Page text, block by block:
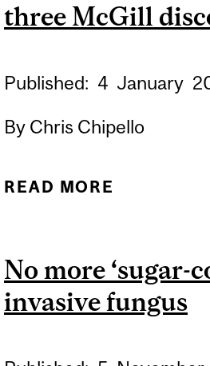
three McGill
Published: 4 January
By Chris Chipello
READ MORE
No more ‘sugar-
invasive fungus